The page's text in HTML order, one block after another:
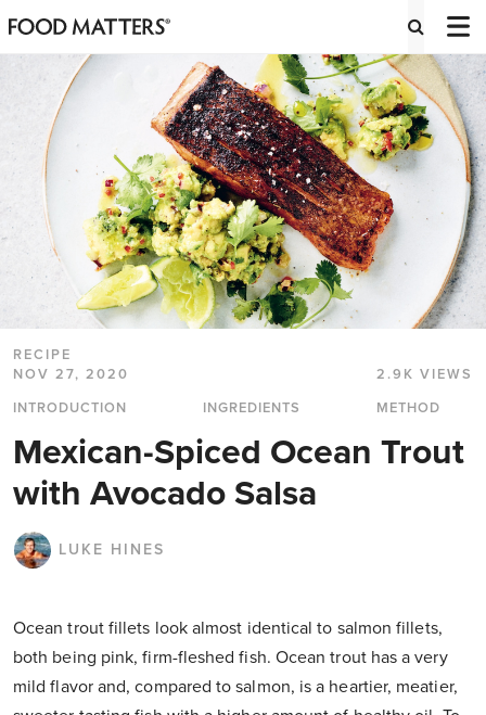
RECIPE
NOV 27, 2020
2.9K VIEWS
INTRODUCTION
INGREDIENTS METHOD
Mexican-Spiced Ocean Trout
with Avocado Salsa
LUKE HINES
Ocean trout fillets look almost identical to salmon fillets,
both being pink, firm-fleshed fish. Ocean trout has a very
mild flavor and, compared to salmon, is a heartier, meatier,